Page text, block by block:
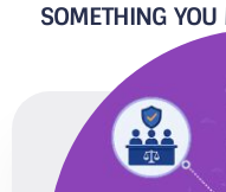
SOMETHING